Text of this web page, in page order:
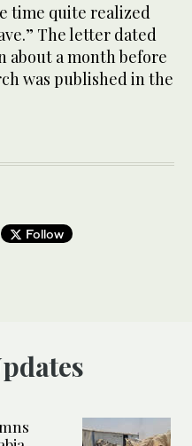
time quite realized
The letter dated
about a month before
was published in the
Follow